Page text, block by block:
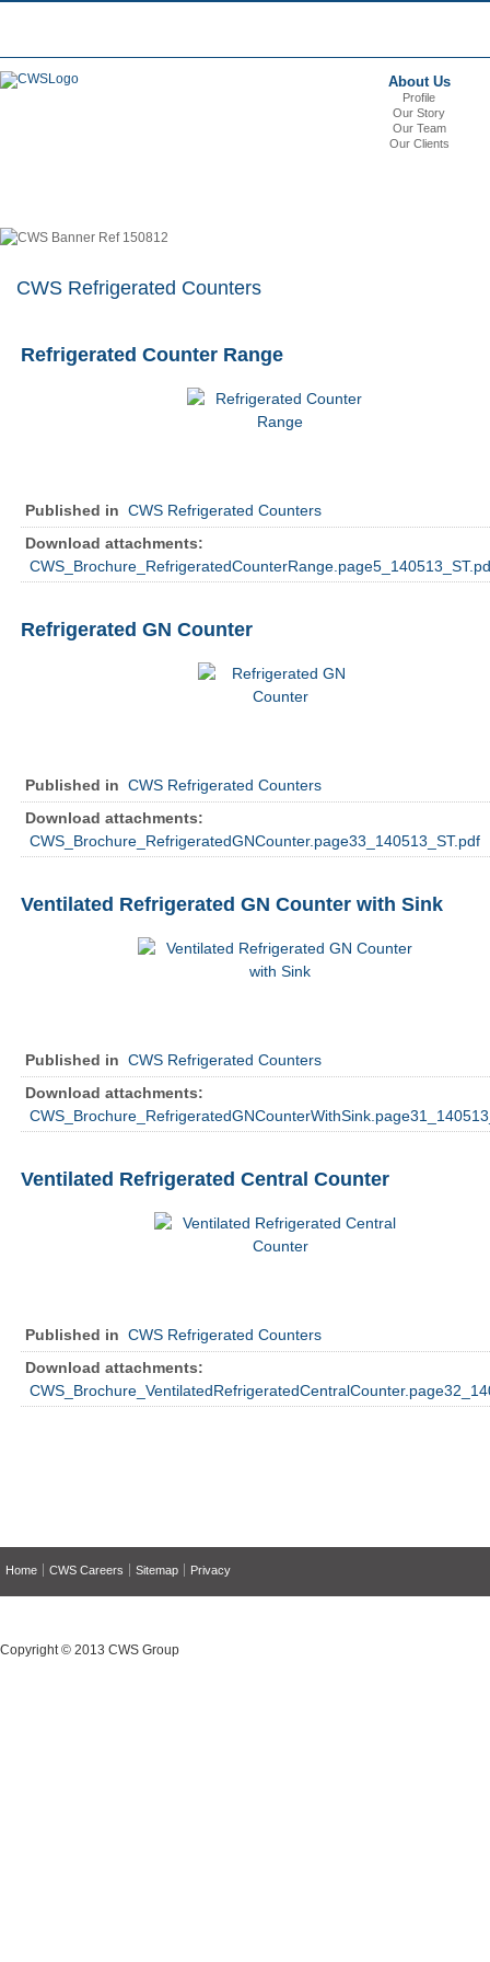
About Us
Profile
Our Story
Our Team
Our Clients
CWS Refrigerated Counters
Refrigerated Counter Range
Published in CWS Refrigerated Counters
Download attachments:
Refrigerated GN Counter
Published in CWS Refrigerated Counters
Download attachments:
CWS_Brochure_RefrigeratedGNCounter.page33_140513_ST.pdf
Ventilated Refrigerated GN Counter with Sink
Published in CWS Refrigerated Counters
Download attachments:
Ventilated Refrigerated Central Counter
Published in CWS Refrigerated Counters
Download attachments:
Home CWS Careers Sitemap Privacy
Copyright © 2013 CWS Group